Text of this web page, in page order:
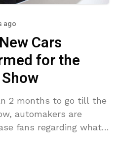
ago
Cars
for the
2 months to go till the
automakers are
fans regarding what